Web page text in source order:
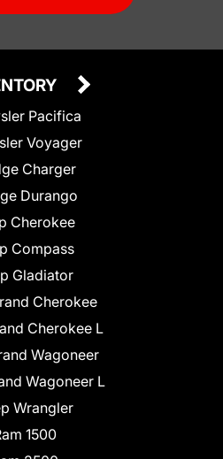
Pacifica
Voyager
Charger
Durango
Cherokee
Compass
Gladiator
Cherokee
Cherokee L
Wagoneer
Wagoneer L
Wrangler
1500